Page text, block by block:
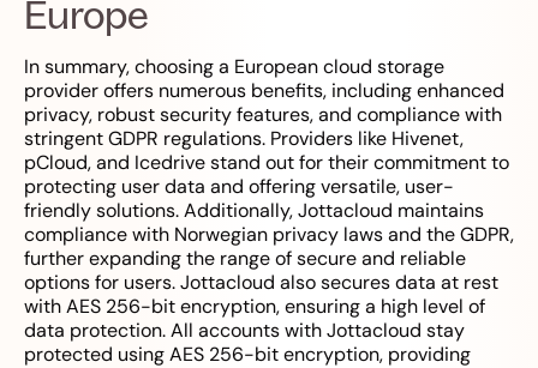
Europe
In summary, choosing a European cloud storage
provider offers numerous benefits, including enhanced
privacy, robust security features, and compliance with
stringent GDPR regulations. Providers like Hivenet,
pCloud, and Icedrive stand out for their commitment to
protecting user data and offering versatile, user-
friendly solutions. Additionally, Jottacloud maintains
compliance with Norwegian privacy laws and the GDPR,
further expanding the range of secure and reliable
options for users. Jottacloud also secures data at rest
with AES 256-bit encryption, ensuring a high level of
data protection. All accounts with Jottacloud stay
protected using AES 256-bit encryption, providing